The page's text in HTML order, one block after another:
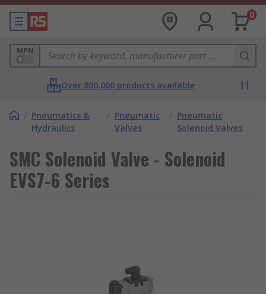
0
MPN
Over 800,000 products available
/ Pneumatics &
Hydraulics
/ Pneumatic
Valves
/ Pneumatic
Solenoid Valves
SMC Solenoid Valve - Solenoid
EVS7-6 Series